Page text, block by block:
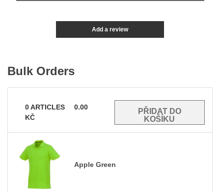
Add a review
Bulk Orders
0ARTICLES
0.00
KČ
Apple Green